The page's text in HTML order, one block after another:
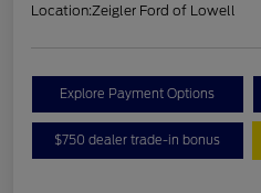
Location:Zeigler Ford of Lowell
Explore Payment Options
$750 dealer trade-in bonus